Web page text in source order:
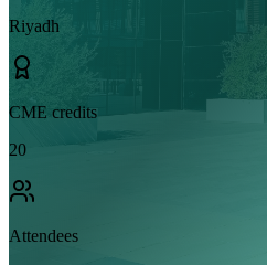
Riyadh
CME credits
20
Attendees